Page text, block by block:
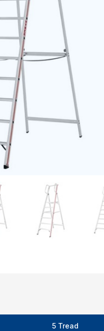
5 Tread